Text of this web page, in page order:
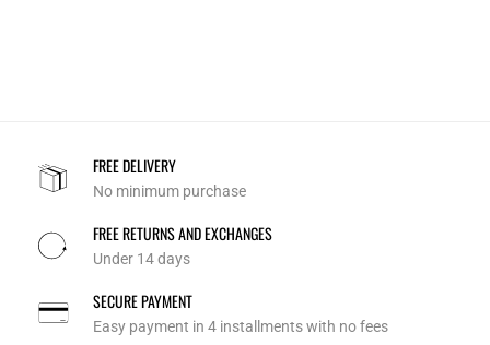
FREE DELIVERY
No minimum purchase
FREE RETURNS AND EXCHANGES
Under 14 days
SECURE PAYMENT
Easy payment in 4 installments with no fees